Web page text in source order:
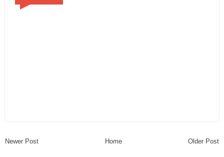
Newer Post Home Older Post